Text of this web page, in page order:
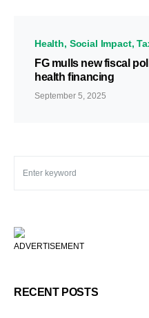
Health Social Impact
FG mulls new fiscal
health financing
September 5, 2025
ADVERTISEMENT
RECENT POSTS